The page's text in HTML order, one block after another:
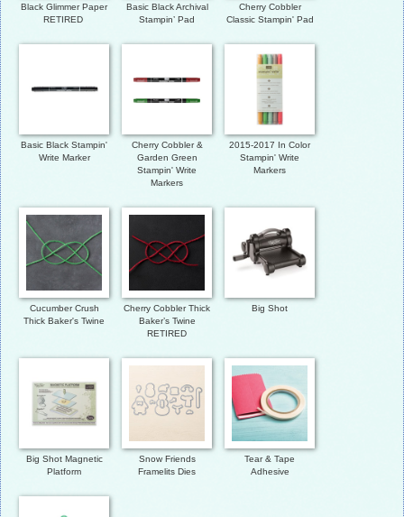
Black Glimmer Paper
RETIRED
Basic Black Archival
Stampin’ Pad
Cherry Cobbler
Classic Stampin' Pad
Basic Black Stampin'
Write Marker
Cherry Cobbler &
Garden Green
Stampin' Write
Markers
2015-2017 In Color
Stampin' Write
Markers
Cucumber Crush
Thick Baker's Twine
Cherry Cobbler Thick
Baker’s Twine
RETIRED
Big Shot
Big Shot Magnetic
Platform
Snow Friends
Framelits Dies
Tear & Tape
Adhesive